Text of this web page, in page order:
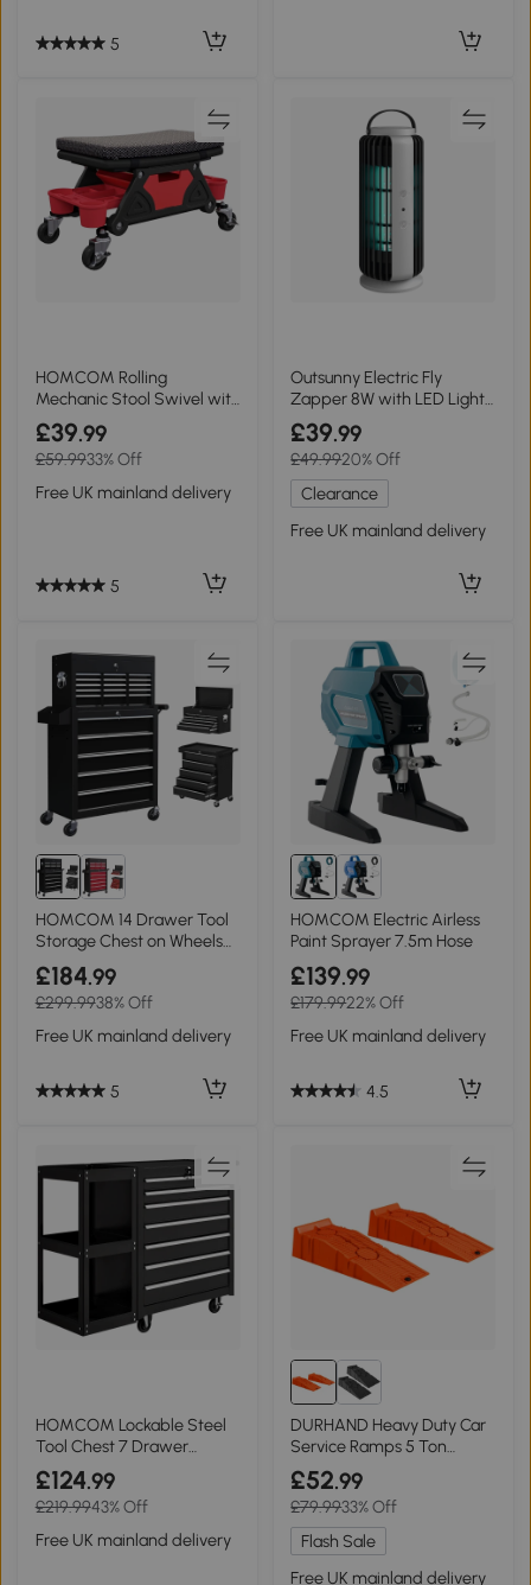
5
HOMCOM Rolling
Mechanic Stool Swivel with
Drawer Black
£39.99
£59.9933% Off
Free UK mainland delivery
5
Outsunny Electric Fly
Zapper 8W with LED Light
& Handle
£39.99
£49.9920% Off
Clearance
Free UK mainland delivery
HOMCOM 14 Drawer Tool
Storage Chest on Wheels
Black
£184.99
£299.9938% Off
Free UK mainland delivery
5
HOMCOM Electric Airless
Paint Sprayer 7.5m Hose
£139.99
£179.9922% Off
Free UK mainland delivery
4.5
HOMCOM Lockable Steel
Tool Chest 7 Drawer
Wheels Black
£124.99
£219.9943% Off
Free UK mainland delivery
DURHAND Heavy Duty Car
Service Ramps 5 Ton
Portable Orange
£52.99
£79.9933% Off
Flash Sale
Free UK mainland delivery